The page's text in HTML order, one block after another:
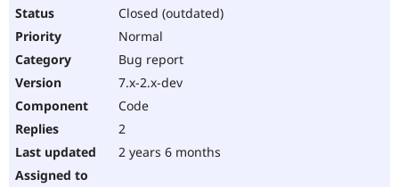
Closed (outdated)
Normal
Bug report
7.x-2.x-dev
Code
2
2 years 6 months